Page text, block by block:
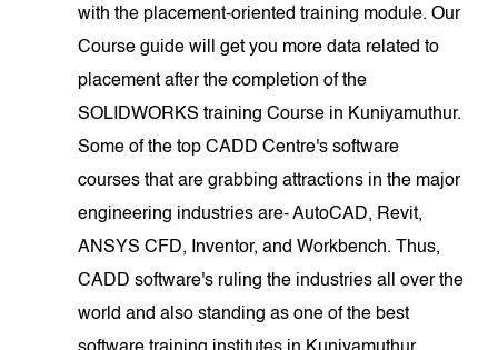
with the placement-oriented training module. Our
Course guide will get you more data related to
placement after the completion of the
SOLIDWORKS training Course in Kuniyamuthur.
Some of the top CADD Centre's software
courses that are grabbing attractions in the major
engineering industries are- AutoCAD, Revit,
ANSYS CFD, Inventor, and Workbench. Thus,
CADD software's ruling the industries all over the
world and also standing as one of the best